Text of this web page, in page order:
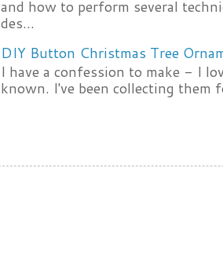
and how to perform several
des...
DIY Button Christmas Tree
I have a confession to make - I
known. I've been collecting them